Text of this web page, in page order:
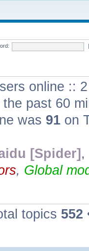
online ::
past 60
was 91 on
[Spider] ,
, Global
topics 552